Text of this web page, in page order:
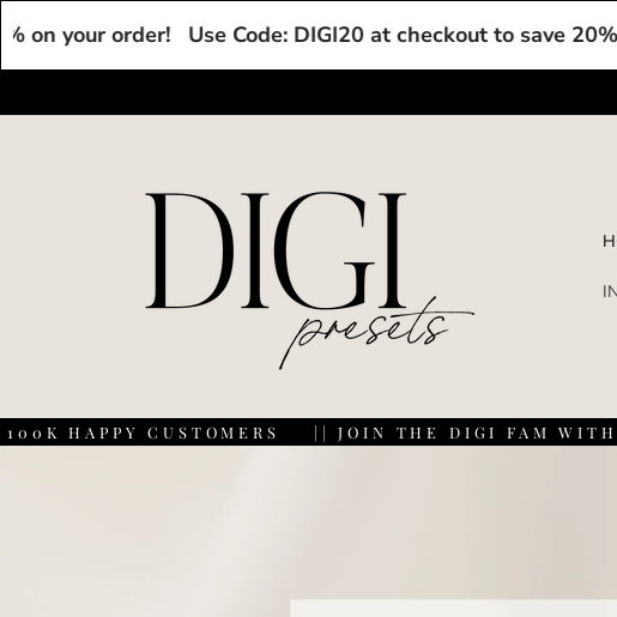
order! Use Code: DIGI20 at checkout to save 20% on
content
CUSTOMERS || JOIN THE DIGI FAM WITH OVER